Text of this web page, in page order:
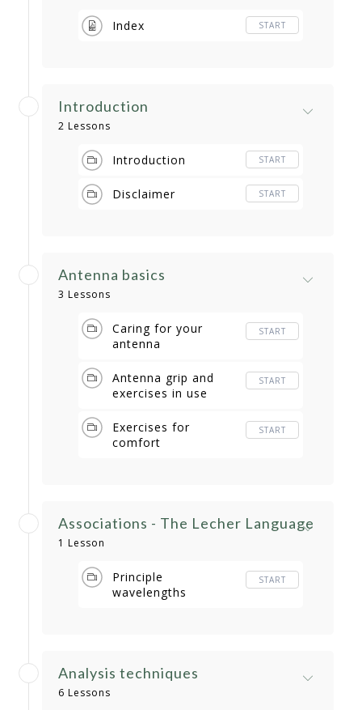
Index START
Introduction
2 Lessons
Introduction START
Disclaimer START
Antenna basics
3 Lessons
Caring for your
antenna
START
Antenna grip and
exercises in use
START
Exercises for
comfort
START
Associations - The Lecher Language
1 Lesson
Principle
wavelengths
START
Analysis techniques
6 Lessons